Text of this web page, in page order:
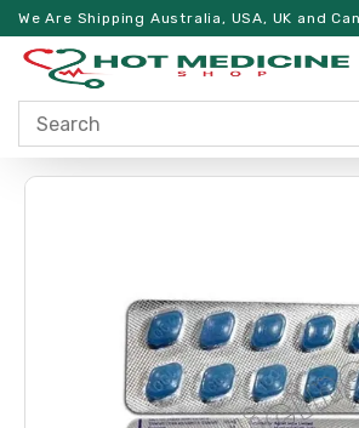
We Are Shipping Australia, USA, UK and